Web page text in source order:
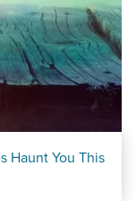
Haunt You This